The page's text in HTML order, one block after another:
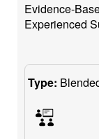
Evidence-
Experienced
Type: